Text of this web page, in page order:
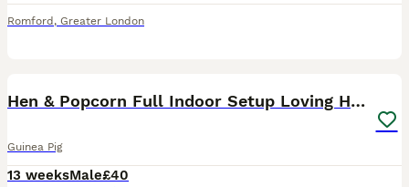
Romford , Greater London
Hen & Popcorn Full Indoor Setup Loving Home Needed
Guinea Pig
13 weeksMale£40